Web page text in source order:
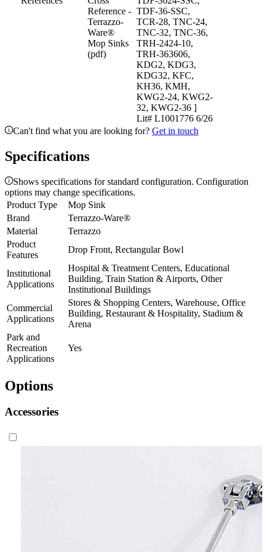
Reference -
Terrazzo-
Ware®
Mop Sinks
(pdf)
TDF-36-SSC,
TCR-28, TNC-24,
TNC-32, TNC-36,
TRH-2424-10,
TRH-363606,
KDG2, KDG3,
KDG32, KFC,
KH36, KMH,
KWG2-24, KWG2-
32, KWG2-36 ]
Lit# L1001776 6/26
Can't find what you are looking for? Get in touch
Specifications
Shows specifications for standard configuration. Configuration
options may change specifications.
Product Type
Mop Sink
Brand
Terrazzo-Ware®
Material
Terrazzo
Product
Features
Drop Front, Rectangular Bowl
Institutional
Applications
Hospital & Treatment Centers, Educational
Building, Train Station & Airports, Other
Institutional Buildings
Commercial
Applications
Stores & Shopping Centers, Warehouse, Office
Building, Restaurant & Hospitality, Stadium &
Arena
Park and
Recreation
Applications
Yes
Options
Accessories